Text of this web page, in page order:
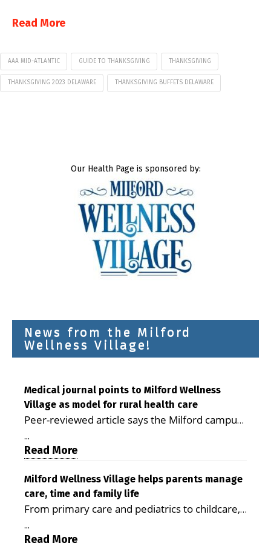
Read More
AAA MID-ATLANTIC GUIDE TO THANKSGIVING THANKSGIVING
THANKSGIVING 2023 DELAWARE THANKSGIVING BUFFETS DELAWARE
Our Health Page is sponsored by:
News from the Milford
Wellness Village!
Medical journal points to Milford Wellness
Village as model for rural health care
Peer-reviewed article says the Milford campus
is improving access, supporting seniors and
demonstrating the potential to reduce health
care costs By George D. Rotsch, Editor of
Milford LIVE MILFORD — A new article in the
peer-reviewed Delaware Journal of Public
Health identifies Milford Wellness Village as a
promising model for delivering coordinated
...
Read More
Milford Wellness Village helps parents manage
care, time and family life
From primary care and pediatrics to childcare,
therapy, transportation and pharmacy services,
the Milford campus can help families save
...
Read More